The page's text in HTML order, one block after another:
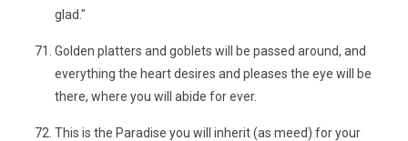
glad."
Golden platters and goblets will be passed around, and
everything the heart desires and pleases the eye will be
there, where you will abide for ever.
This is the Paradise you will inherit (as meed) for your